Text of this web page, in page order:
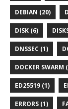
DEBIAN (20)
DISK (6)
DNSSEC (1)
DOCKER SWARM
ED25519 (1)
ERRORS (1)